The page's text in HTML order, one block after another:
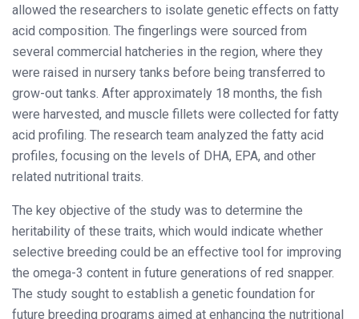
allowed the researchers to isolate genetic effects on fatty
acid composition. The fingerlings were sourced from
several commercial hatcheries in the region, where they
were raised in nursery tanks before being transferred to
grow-out tanks. After approximately 18 months, the fish
were harvested, and muscle fillets were collected for fatty
acid profiling. The research team analyzed the fatty acid
profiles, focusing on the levels of DHA, EPA, and other
related nutritional traits.
The key objective of the study was to determine the
heritability of these traits, which would indicate whether
selective breeding could be an effective tool for improving
the omega-3 content in future generations of red snapper.
The study sought to establish a genetic foundation for
future breeding programs aimed at enhancing the nutritional